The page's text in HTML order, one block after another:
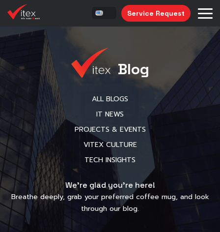
Service Request
Blog
ALL BLOGS
IT NEWS
PROJECTS & EVENTS
VITEX CULTURE
TECH INSIGHTS
We’re glad you’re here!
Breathe deeply, grab your preferred coffee mug, and look
through our blog.